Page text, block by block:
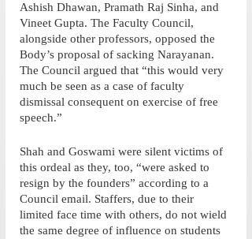
Ashish Dhawan, Pramath Raj Sinha, and
Vineet Gupta. The Faculty Council,
alongside other professors, opposed the
Body’s proposal of sacking Narayanan.
The Council argued that “this would very
much be seen as a case of faculty
dismissal consequent on exercise of free
speech.”
Shah and Goswami were silent victims of
this ordeal as they, too, “were asked to
resign by the founders” according to a
Council email. Staffers, due to their
limited face time with others, do not wield
the same degree of influence on students